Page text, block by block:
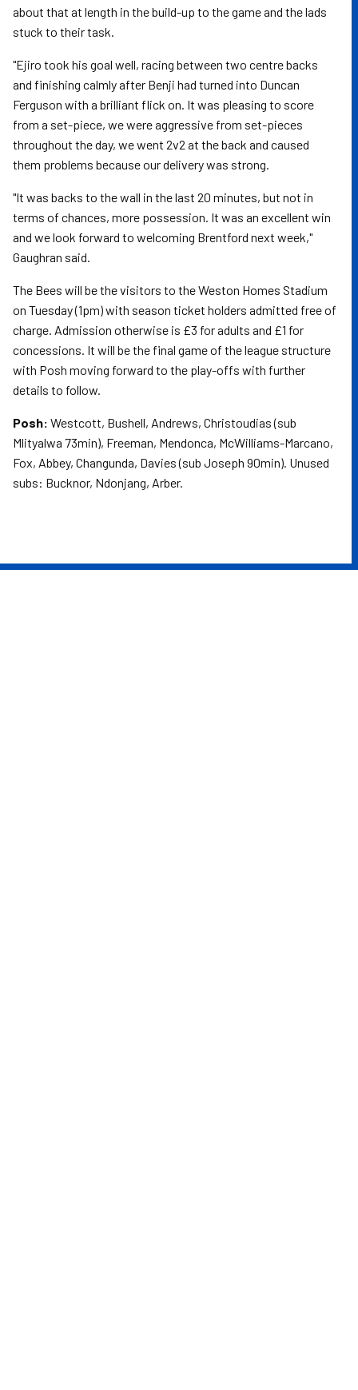
about that at length in the build-up to the game and the lads
stuck to their task.
"Ejiro took his goal well, racing between two centre backs
and finishing calmly after Benji had turned into Duncan
Ferguson with a brilliant flick on. It was pleasing to score
from a set-piece, we were aggressive from set-pieces
throughout the day, we went 2v2 at the back and caused
them problems because our delivery was strong.
"It was backs to the wall in the last 20 minutes, but not in
terms of chances, more possession. It was an excellent win
and we look forward to welcoming Brentford next week,"
Gaughran said.
The Bees will be the visitors to the Weston Homes Stadium
on Tuesday (1pm) with season ticket holders admitted free of
charge. Admission otherwise is £3 for adults and £1 for
concessions. It will be the final game of the league structure
with Posh moving forward to the play-offs with further
details to follow.
Posh: Westcott, Bushell, Andrews, Christoudias (sub
Mlityalwa 73min), Freeman, Mendonca, McWilliams-Marcano,
Fox, Abbey, Changunda, Davies (sub Joseph 90min). Unused
subs: Bucknor, Ndonjang, Arber.